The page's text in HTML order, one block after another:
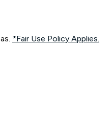
*Fair Use Policy Applies.